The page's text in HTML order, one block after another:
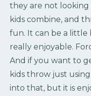
they are not looking
kids combine, and
fun. It can be a little
really enjoyable.
And if you want to
kids throw just
into that, but it is